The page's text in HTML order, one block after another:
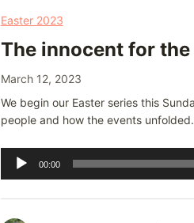
Easter 2023
The innocent for
March 12, 2023
We begin our Easter series this
people and how the events unfolded.
Audio
Player
00:00